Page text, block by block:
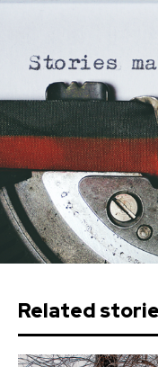
Related